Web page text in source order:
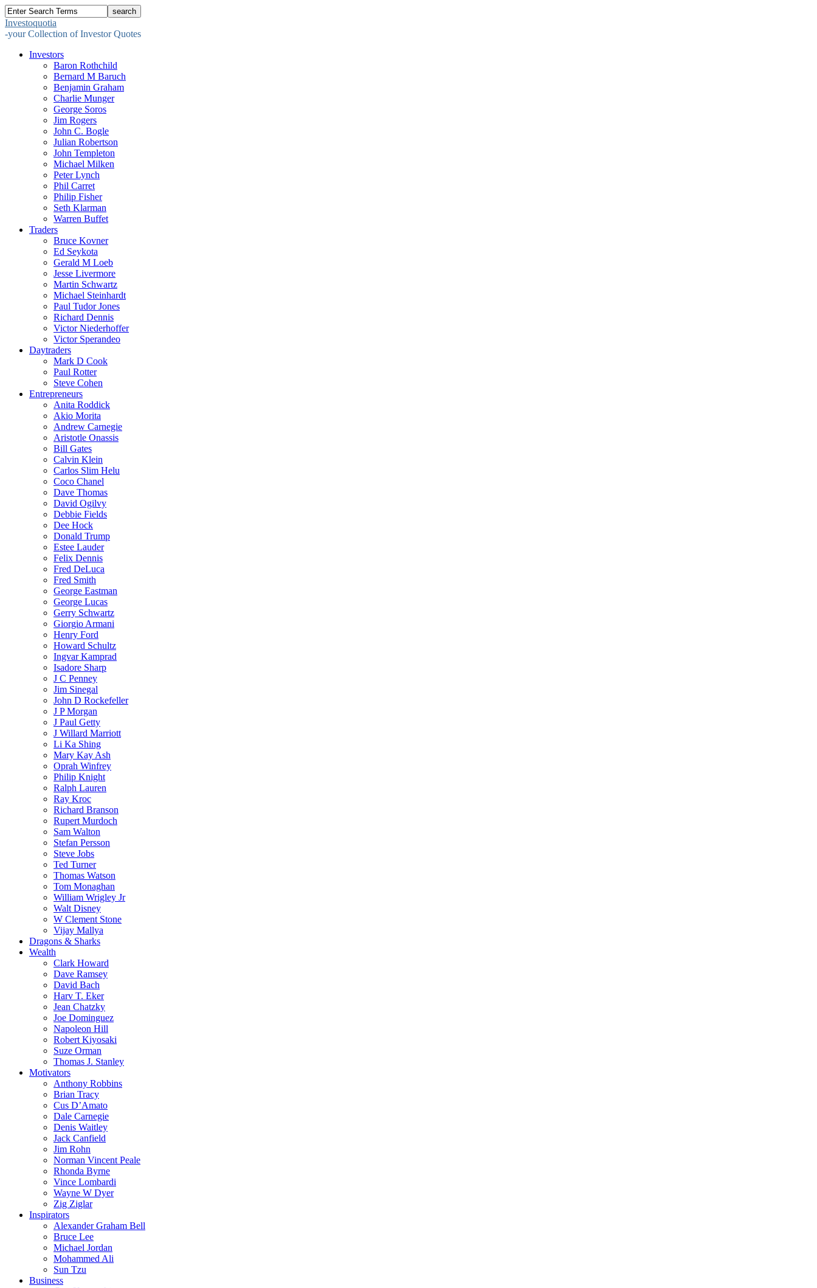
Investoquotia
-your Collection of Investor Quotes
Investors
Baron Rothchild
Bernard M Baruch
Benjamin Graham
Charlie Munger
George Soros
Jim Rogers
John C. Bogle
Julian Robertson
John Templeton
Michael Milken
Peter Lynch
Phil Carret
Philip Fisher
Seth Klarman
Warren Buffet
Traders
Bruce Kovner
Ed Seykota
Gerald M Loeb
Jesse Livermore
Martin Schwartz
Michael Steinhardt
Paul Tudor Jones
Richard Dennis
Victor Niederhoffer
Victor Sperandeo
Daytraders
Mark D Cook
Paul Rotter
Steve Cohen
Entrepreneurs
Anita Roddick
Akio Morita
Andrew Carnegie
Aristotle Onassis
Bill Gates
Calvin Klein
Carlos Slim Helu
Coco Chanel
Dave Thomas
David Ogilvy
Debbie Fields
Dee Hock
Donald Trump
Estee Lauder
Felix Dennis
Fred DeLuca
Fred Smith
George Eastman
George Lucas
Gerry Schwartz
Giorgio Armani
Henry Ford
Howard Schultz
Ingvar Kamprad
Isadore Sharp
J C Penney
Jim Sinegal
John D Rockefeller
J P Morgan
J Paul Getty
J Willard Marriott
Li Ka Shing
Mary Kay Ash
Oprah Winfrey
Philip Knight
Ralph Lauren
Ray Kroc
Richard Branson
Rupert Murdoch
Sam Walton
Stefan Persson
Steve Jobs
Ted Turner
Thomas Watson
Tom Monaghan
William Wrigley Jr
Walt Disney
W Clement Stone
Vijay Mallya
Dragons & Sharks
Wealth
Clark Howard
Dave Ramsey
David Bach
Harv T. Eker
Jean Chatzky
Joe Dominguez
Napoleon Hill
Robert Kiyosaki
Suze Orman
Thomas J. Stanley
Motivators
Anthony Robbins
Brian Tracy
Cus D’Amato
Dale Carnegie
Denis Waitley
Jack Canfield
Jim Rohn
Norman Vincent Peale
Rhonda Byrne
Vince Lombardi
Wayne W Dyer
Zig Ziglar
Inspirators
Alexander Graham Bell
Bruce Lee
Michael Jordan
Mohammed Ali
Sun Tzu
Business